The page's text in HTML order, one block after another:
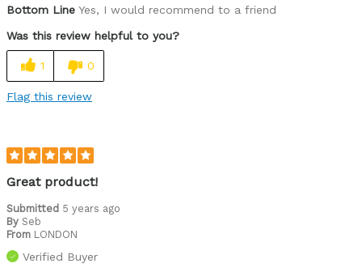
Best for
Leisure riding
Warm weather
Was this a gift?
Describe Yourself
Bottom Line Yes, I would recommend to a friend
Was this review helpful to you?
1 0
Flag this review
Great product!
Submitted 5 years ago
By Seb
From LONDON
Verified Buyer